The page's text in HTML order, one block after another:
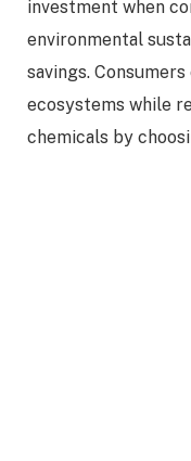
investment when
environmental
savings.
ecosystems while
chemicals by